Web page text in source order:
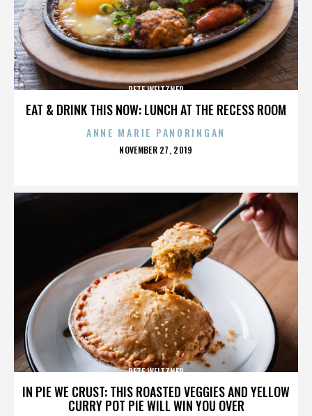
EAT & DRINK THIS NOW: LUNCH AT THE RECESS ROOM
PETE WEITZNER
ANNE MARIE PANORINGAN
POSTED
NOVEMBER 27, 2019
IN PIE WE CRUST: THIS ROASTED VEGGIES AND YELLOW
CURRY POT PIE WILL WIN YOU OVER
PETE WEITZNER